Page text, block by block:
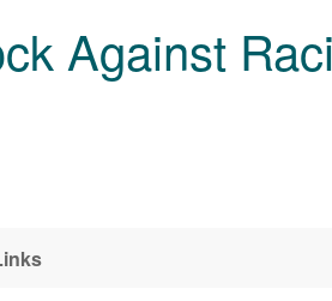
Against